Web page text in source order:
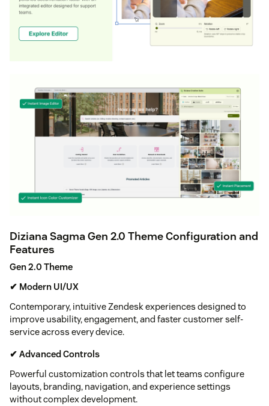
Diziana Sagma Gen 2.0 Theme Configuration and
Features
Gen 2.0 Theme
✔ Modern UI/UX
Contemporary, intuitive Zendesk experiences designed to
improve usability, engagement, and faster customer self-
service across every device.
✔ Advanced Controls
Powerful customization controls that let teams configure
layouts, branding, navigation, and experience settings
without complex development.